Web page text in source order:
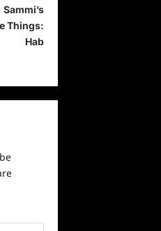
Sammi’s
Things:
Hab